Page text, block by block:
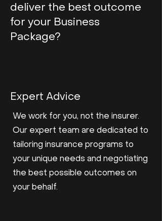
deliver the best outcome
for your Business
Package?
Expert Advice
We work for you, not the insurer.
Our expert team are dedicated to
tailoring insurance programs to
your unique needs and negotiating
the best possible outcomes on
your behalf.